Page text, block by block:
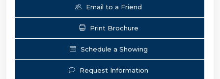
Email to a Friend
Print Brochure
Schedule a Showing
Request Information